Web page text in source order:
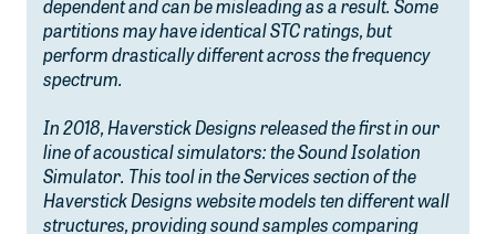
dependent and can be misleading as a result. Some
partitions may have identical STC ratings, but
perform drastically different across the frequency
spectrum.
In 2018, Haverstick Designs released the first in our
line of acoustical simulators: the Sound Isolation
Simulator. This tool in the Services section of the
Haverstick Designs website models ten different wall
structures, providing sound samples comparing